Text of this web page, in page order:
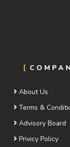
About Us
Terms &
Advisory Board
Privicy Policy